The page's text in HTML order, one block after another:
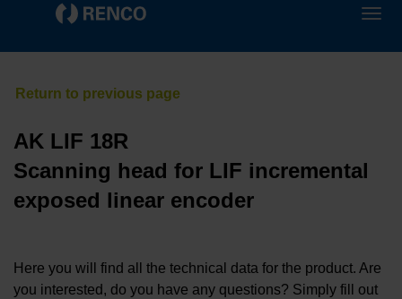
AK LIF 18R
Scanning head for LIF incremental
exposed linear encoder
Here you will find all the technical data for the product. Are
you interested, do you have any questions? Simply fill out